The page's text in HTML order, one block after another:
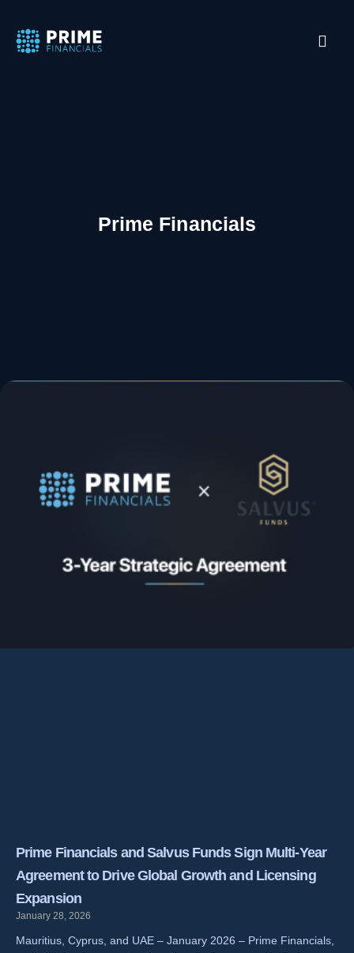
Prime Financials
Prime Financials and Salvus Funds Sign Multi-Year
Agreement to Drive Global Growth and Licensing
Expansion
January 28, 2026
Mauritius, Cyprus, and UAE – January 2026 – Prime Financials,